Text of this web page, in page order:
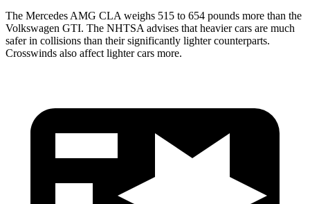
The Mercedes AMG CLA weighs 515 to 654 pounds more than the
Volkswagen GTI. The NHTSA advises that heavier cars are much
safer in collisions than their significantly lighter counterparts.
Crosswinds also affect lighter cars more.